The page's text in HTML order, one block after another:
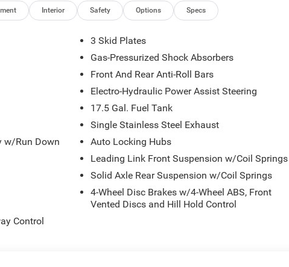
confidence whether youre cruising highways or tackling off-road
and reinforced suspension built for adventure.
versatility of open-air driving or full-weather protection.
the cabin from dirt, mud, and snow.
touch materials create a balance of function and refinement.
Interior Safety Options Specs
w/Run Down
Control
3 Skid Plates
Gas-Pressurized Shock Absorbers
Front And Rear Anti-Roll Bars
Electro-Hydraulic Power Assist Steering
17.5 Gal. Fuel Tank
Single Stainless Steel Exhaust
Auto Locking Hubs
Leading Link Front Suspension w/Coil Springs
Solid Axle Rear Suspension w/Coil Springs
4-Wheel Disc Brakes w/4-Wheel ABS, Front
Vented Discs and Hill Hold Control